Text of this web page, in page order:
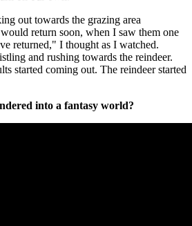
out towards the grazing area
return soon, when I saw them one
returned," I thought as I watched.
and rushing towards the reindeer.
started coming out. The reindeer started
into a fantasy world?